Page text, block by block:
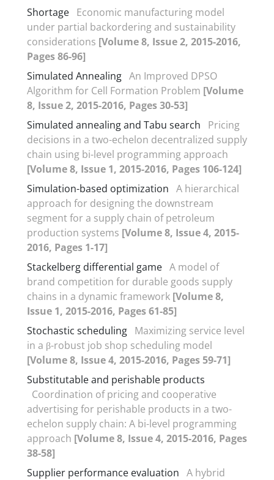
Shortage Economic manufacturing model
under partial backordering and sustainability
considerations [Volume 8, Issue 2, 2015-2016,
Pages 86-96]
Simulated Annealing An Improved DPSO
Algorithm for Cell Formation Problem [Volume
8, Issue 2, 2015-2016, Pages 30-53]
Simulated annealing and Tabu search
Pricing
decisions in a two-echelon decentralized supply
chain using bi-level programming approach
[Volume 8, Issue 1, 2015-2016, Pages 106-124]
Simulation-based optimization A hierarchical
approach for designing the downstream
segment for a supply chain of petroleum
production systems [Volume 8, Issue 4, 2015-
2016, Pages 1-17]
Stackelberg differential game A model of
brand competition for durable goods supply
chains in a dynamic framework [Volume 8,
Issue 1, 2015-2016, Pages 61-85]
Stochastic scheduling Maximizing service level
in a β-robust job shop scheduling model
[Volume 8, Issue 4, 2015-2016, Pages 59-71]
Substitutable and perishable products
Coordination of pricing and cooperative
advertising for perishable products in a two-
echelon supply chain: A bi-level programming
approach [Volume 8, Issue 4, 2015-2016, Pages
38-58]
Supplier performance evaluation A hybrid